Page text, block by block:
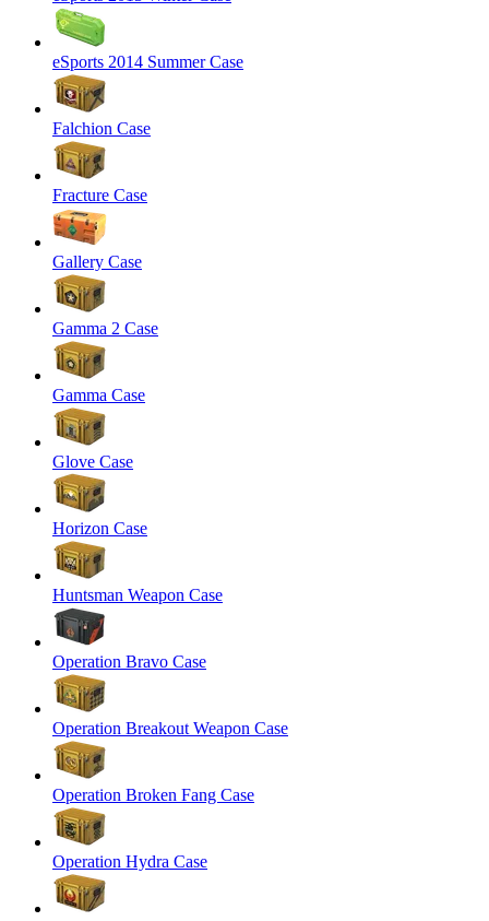
eSports 2014 Summer Case
Falchion Case
Fracture Case
Gallery Case
Gamma 2 Case
Gamma Case
Glove Case
Horizon Case
Huntsman Weapon Case
Operation Bravo Case
Operation Breakout Weapon Case
Operation Broken Fang Case
Operation Hydra Case